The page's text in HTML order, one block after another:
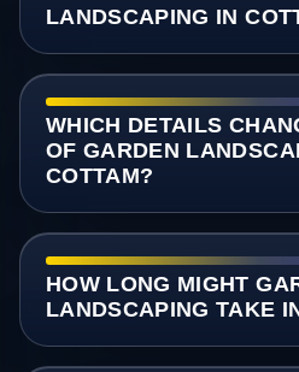
LANDSCAPING IN
WHICH DETAILS
OF GARDEN
COTTAM?
HOW LONG MIGHT
LANDSCAPING TAKE